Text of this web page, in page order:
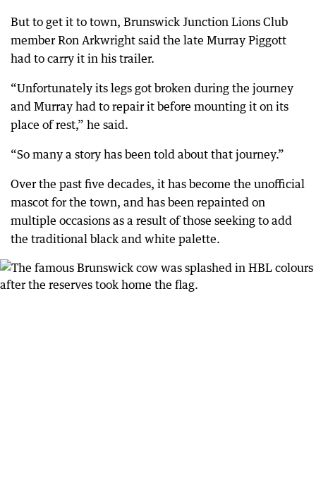
But to get it to town, Brunswick Junction Lions Club
member Ron Arkwright said the late Murray Piggott
had to carry it in his trailer.
“Unfortunately its legs got broken during the journey
and Murray had to repair it before mounting it on its
place of rest,” he said.
“So many a story has been told about that journey.”
Over the past five decades, it has become the unofficial
mascot for the town, and has been repainted on
multiple occasions as a result of those seeking to add
the traditional black and white palette.